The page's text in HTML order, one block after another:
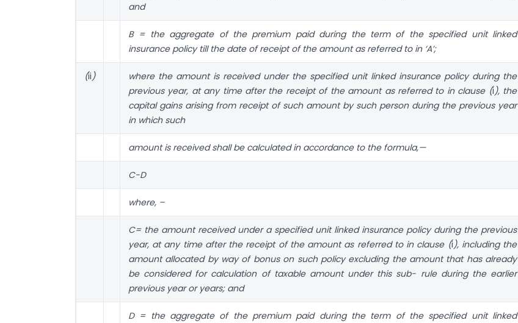
and
B = the aggregate of the premium paid during the term of the specified unit linked
insurance policy till the date of receipt of the amount as referred to in ‘A’;
(ii)
where the amount is received under the specified unit linked insurance policy during the
previous year, at any time after the receipt of the amount as referred to in clause (i), the
capital gains arising from receipt of such amount by such person during the previous year
in which such
amount is received shall be calculated in accordance to the formula,—
C-D
where, –
C= the amount received under a specified unit linked insurance policy during the previous
year, at any time after the receipt of the amount as referred to in clause (i), including the
amount allocated by way of bonus on such policy excluding the amount that has already
be considered for calculation of taxable amount under this sub- rule during the earlier
previous year or years; and
D = the aggregate of the premium paid during the term of the specified unit linked